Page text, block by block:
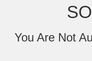
You Are Not